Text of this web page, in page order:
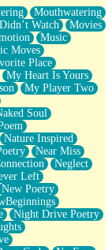
Mouthwatering
Watch
Movies
Music
Moves
Place
My Heart Is Yours
My Player Two
Soul
Nature Inspired
Near Miss
Neglect
Left
New Poetry
Night Drive Poetry